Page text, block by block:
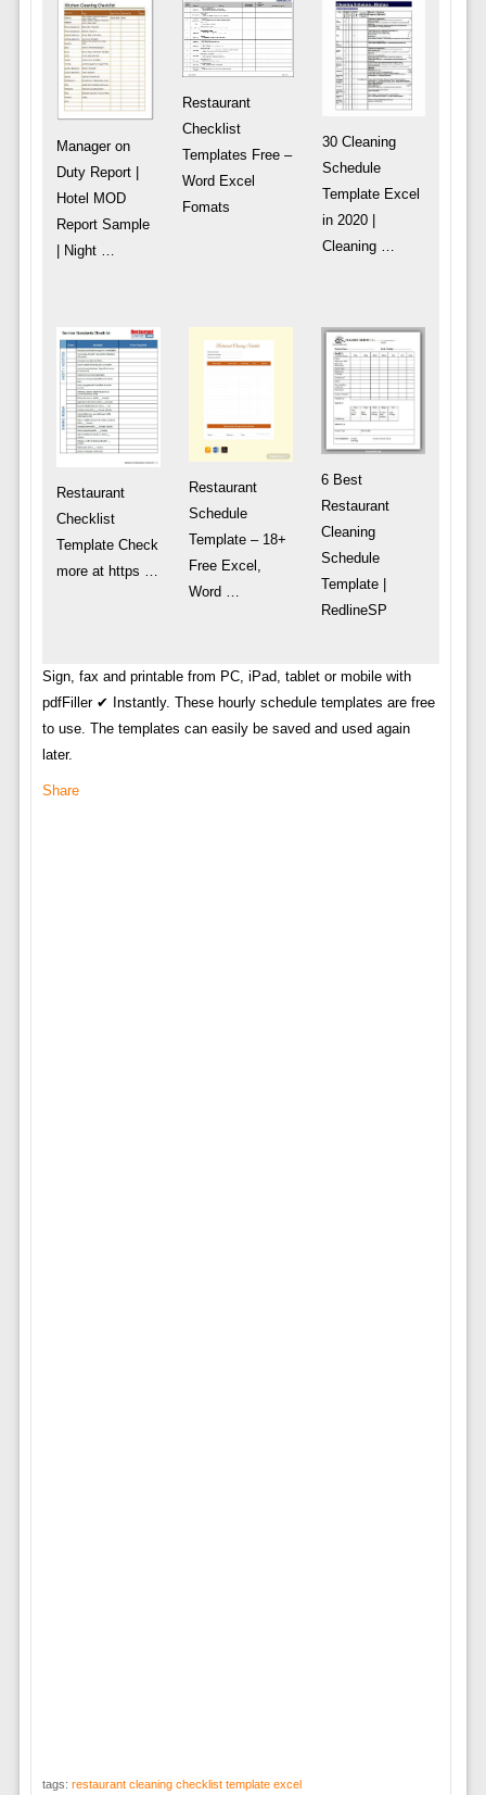
Manager on
Duty Report |
Hotel MOD
Report Sample
| Night …
Restaurant
Checklist
Templates Free –
Word Excel
Fomats
30 Cleaning
Schedule
Template Excel
in 2020 |
Cleaning …
Restaurant
Checklist
Template Check
more at https …
Restaurant
Schedule
Template – 18+
Free Excel,
Word …
6 Best
Restaurant
Cleaning
Schedule
Template |
RedlineSP
Sign, fax and printable from PC, iPad, tablet or mobile with
pdfFiller ✔ Instantly. These hourly schedule templates are free
to use. The templates can easily be saved and used again
later.
Share
tags: restaurant cleaning checklist template excel